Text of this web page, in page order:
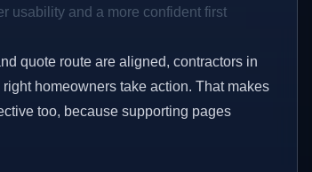
usability and a more confident first
quote route are aligned, contractors in
homeowners take action. That makes
too, because supporting pages